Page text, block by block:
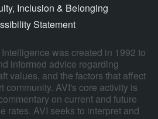
Inclusion & Belonging
Statement
was created in 1992 to
informed advice regarding
values, and the factors that affect
community. AVI's core activity is
on current and future
rates. AVI seeks to interpret and